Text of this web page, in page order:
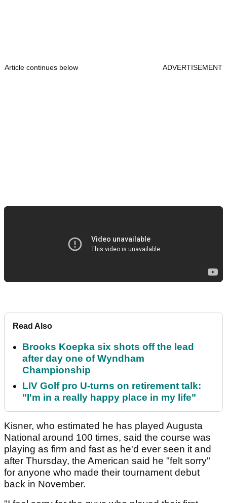
Article continues below ADVERTISEMENT
Read Also
Brooks Koepka six shots off the lead
after day one of Wyndham
Championship
LIV Golf pro U-turns on retirement talk:
"I'm in a really happy place in my life"
Kisner, who estimated he has played Augusta
National around 100 times, said the course was
playing as firm and fast as he'd ever seen it and
after Thursday, the American said he "felt sorry"
for anyone who made their tournament debut
back in November.